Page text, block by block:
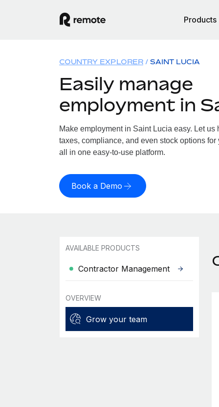
Products
COUNTRY EXPLORER SAINT LUCIA
Easily manage
employment in
Make employment in Saint Lucia easy. Let us
taxes, compliance, and even stock options
all in one easy-to-use platform.
Book a Demo
AVAILABLE PRODUCTS
Contractor Management
OVERVIEW
Grow your team